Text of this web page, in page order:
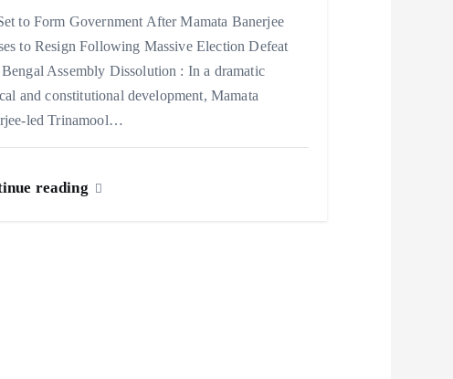
to Form Government After Mamata Banerjee
to Resign Following Massive Election Defeat
Bengal Assembly Dissolution : In a dramatic
and constitutional development, Mamata
led Trinamool…
reading